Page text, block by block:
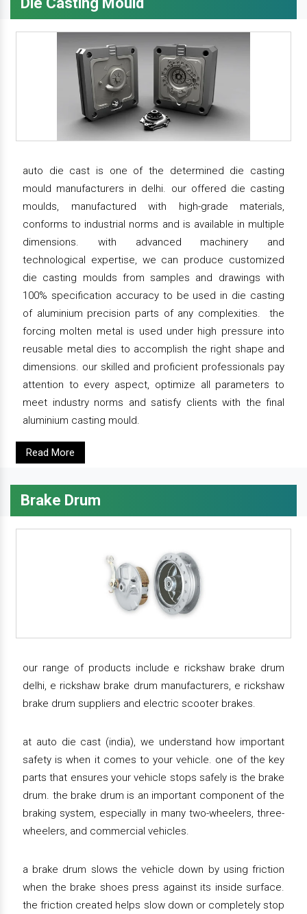
auto die cast is one of the determined die casting
mould manufacturers in delhi. our offered die casting
moulds, manufactured with high-grade materials,
conforms to industrial norms and is available in multiple
dimensions. with advanced machinery and
technological expertise, we can produce customized
die casting moulds from samples and drawings with
100% specification accuracy to be used in die casting
of aluminium precision parts of any complexities. the
forcing molten metal is used under high pressure into
reusable metal dies to accomplish the right shape and
dimensions. our skilled and proficient professionals pay
attention to every aspect, optimize all parameters to
meet industry norms and satisfy clients with the final
aluminium casting mould.
Read More
Brake Drum
our range of products include e rickshaw brake drum
delhi, e rickshaw brake drum manufacturers, e rickshaw
brake drum suppliers and electric scooter brakes.
at auto die cast (india), we understand how important
safety is when it comes to your vehicle. one of the key
parts that ensures your vehicle stops safely is the brake
drum. the brake drum is an important component of the
braking system, especially in many two-wheelers, three-
wheelers, and commercial vehicles.
a brake drum slows the vehicle down by using friction
when the brake shoes press against its inside surface.
the friction created helps slow down or completely stop